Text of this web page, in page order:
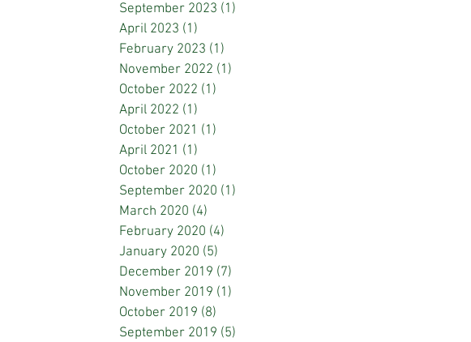
September 2023 (1)
April 2023 (1)
February 2023 (1)
November 2022 (1)
October 2022 (1)
April 2022 (1)
October 2021 (1)
April 2021 (1)
October 2020 (1)
September 2020 (1)
March 2020 (4)
February 2020 (4)
January 2020 (5)
December 2019 (7)
November 2019 (1)
October 2019 (8)
September 2019 (5)